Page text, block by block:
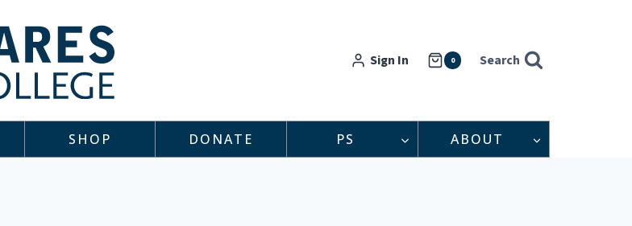
Sign In 0 Search
SHOP DONATE PS ABOUT